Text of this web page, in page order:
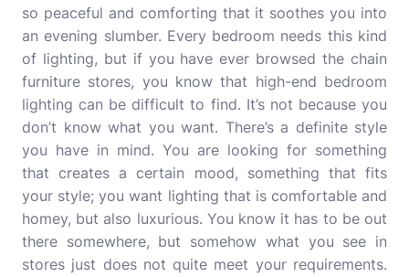
so peaceful and comforting that it soothes you into
an evening slumber. Every bedroom needs this kind
of lighting, but if you have ever browsed the chain
furniture stores, you know that high-end bedroom
lighting can be difficult to find. It’s not because you
don’t know what you want. There’s a definite style
you have in mind. You are looking for something
that creates a certain mood, something that fits
your style; you want lighting that is comfortable and
homey, but also luxurious. You know it has to be out
there somewhere, but somehow what you see in
stores just does not quite meet your requirements.